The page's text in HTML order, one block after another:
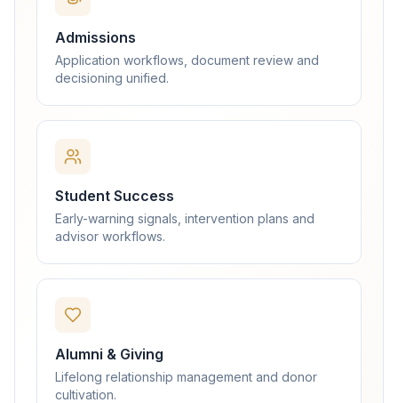
Admissions
Application workflows, document review and
decisioning unified.
Student Success
Early-warning signals, intervention plans and
advisor workflows.
Alumni & Giving
Lifelong relationship management and donor
cultivation.